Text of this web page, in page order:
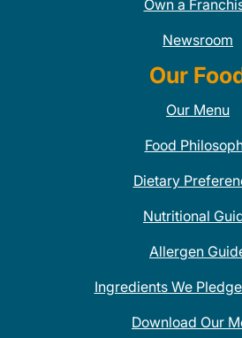
Own a
Newsroom
Our
Our Menu
Food
Dietary
Nutritional
Allergen
Ingredients We
Download Our